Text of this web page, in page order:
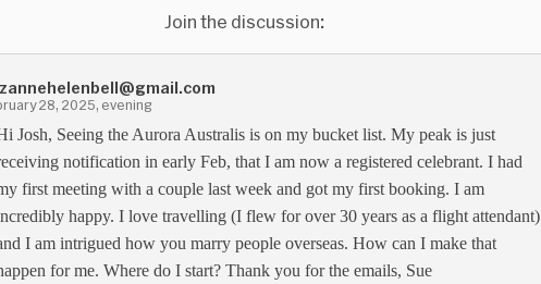
Join the discussion:
28, 2025, evening
Josh, Seeing the Aurora Australis is on my bucket list. My peak is just
notification in early Feb, that I am now a registered celebrant. I had
first meeting with a couple last week and got my first booking. I am
happy. I love travelling (I flew for over 30 years as a flight attendant)
I am intrigued how you marry people overseas. How can I make that
for me. Where do I start? Thank you for the emails, Sue